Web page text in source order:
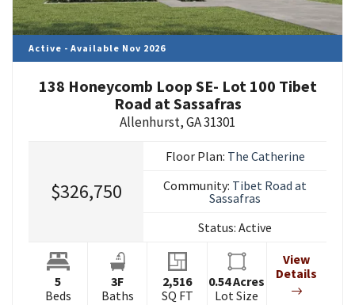
Active - Available Nov 2026
138 Honeycomb Loop SE- Lot 100 Tibet
Road at Sassafras
Allenhurst,GA31301
$326,750
Floor Plan: The Catherine
Community: Tibet Road at
Sassafras
Status:Active
5
Beds
3F
Baths
2,516
SQ FT
0.54Acres
Lot Size
View
Details